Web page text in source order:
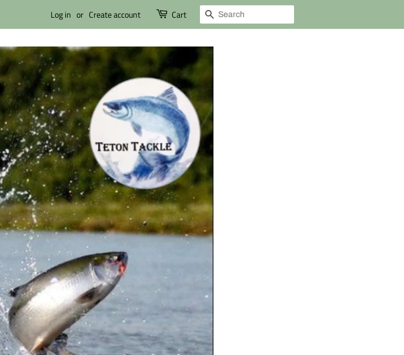
Log in or Create account Cart Search